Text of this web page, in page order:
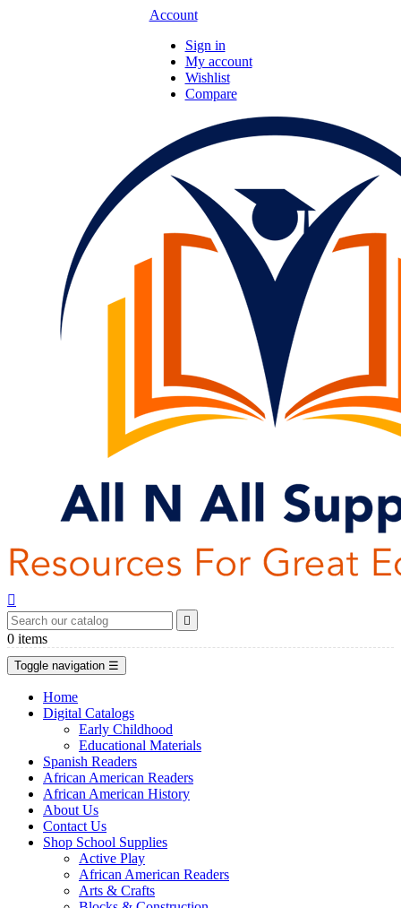
Account
Sign in
My account
Wishlist
Compare


0 items
Toggle navigation ☰
Home
Digital Catalogs
Early Childhood
Educational Materials
Spanish Readers
African American Readers
African American History
About Us
Contact Us
Shop School Supplies
Active Play
African American Readers
Arts & Crafts